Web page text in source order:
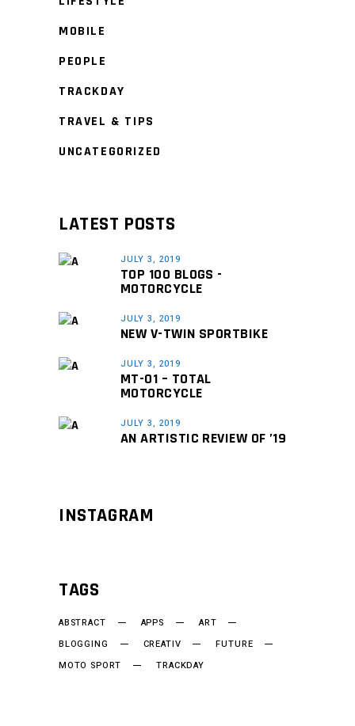
MOBILE
PEOPLE
TRACKDAY
TRAVEL & TIPS
UNCATEGORIZED
LATEST POSTS
JULY 3, 2019
TOP 100 BLOGS -
MOTORCYCLE
JULY 3, 2019
NEW V-TWIN SPORTBIKE
JULY 3, 2019
MT-01 – TOTAL
MOTORCYCLE
JULY 3, 2019
AN ARTISTIC REVIEW OF ’19
INSTAGRAM
TAGS
ABSTRACT APPS
ART
BLOGGING
CREATIV
FUTURE
MOTO SPORT
TRACKDAY